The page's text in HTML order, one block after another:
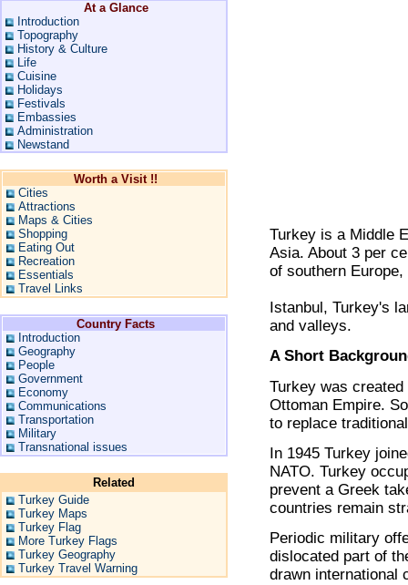
At a Glance
Introduction
Topography
History & Culture
Life
Cuisine
Holidays
Festivals
Embassies
Administration
Newstand
Worth a Visit !!
Cities
Attractions
Maps & Cities
Shopping
Eating Out
Recreation
Essentials
Travel Links
Country Facts
Introduction
Geography
People
Government
Economy
Communications
Transportation
Military
Transnational issues
Related
Turkey Guide
Turkey Maps
Turkey Flag
More Turkey Flags
Turkey Geography
Turkey Travel Warning
Turkey is a Middle
Asia. About 3 per
of southern
Istanbul, Turkey's
and valleys.
A Short
Turkey was
Ottoman Empire.
to replace
In 1945 Turkey
NATO. Turkey
prevent a Greek
countries remain
Periodic military
dislocated part of
drawn international